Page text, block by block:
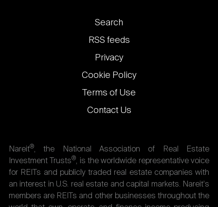
Footer
links
Search
RSS feeds
Privacy
Cookie Policy
Terms of Use
Contact Us
Nareit®, the National Association of Real Estate
Investment Trusts®, is the worldwide representative voice
for REITs and publicly traded real estate companies with
an interest in U.S. real estate and capital markets. Nareit's
members are REITs and other businesses throughout the